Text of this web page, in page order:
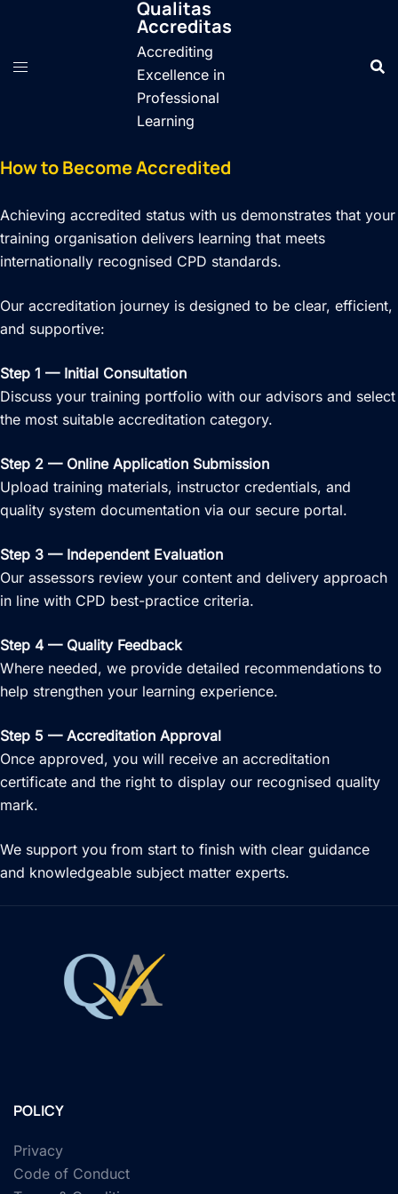
Qualitas
Accreditas
Accrediting
Excellence in
Professional
Learning
How to Become Accredited
Achieving accredited status with us demonstrates that your
training organisation delivers learning that meets
internationally recognised CPD standards.
Our accreditation journey is designed to be clear, efficient,
and supportive:
Step 1 — Initial Consultation
Discuss your training portfolio with our advisors and select
the most suitable accreditation category.
Step 2 — Online Application Submission
Upload training materials, instructor credentials, and
quality system documentation via our secure portal.
Step 3 — Independent Evaluation
Our assessors review your content and delivery approach
in line with CPD best-practice criteria.
Step 4 — Quality Feedback
Where needed, we provide detailed recommendations to
help strengthen your learning experience.
Step 5 — Accreditation Approval
Once approved, you will receive an accreditation
certificate and the right to display our recognised quality
mark.
We support you from start to finish with clear guidance
and knowledgeable subject matter experts.
POLICY
Privacy
Code of Conduct